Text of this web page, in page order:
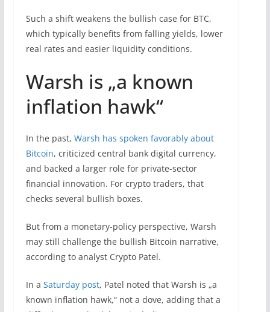
Such a shift weakens the bullish case for BTC,
which typically benefits from falling yields, lower
real rates and easier liquidity conditions.
Warsh is „a known
inflation hawk“
In the past, Warsh has spoken favorably about
Bitcoin, criticized central bank digital currency,
and backed a larger role for private-sector
financial innovation. For crypto traders, that
checks several bullish boxes.
But from a monetary-policy perspective, Warsh
may still challenge the bullish Bitcoin narrative,
according to analyst Crypto Patel.
In a Saturday post, Patel noted that Warsh is „a
known inflation hawk,“ not a dove, adding that a